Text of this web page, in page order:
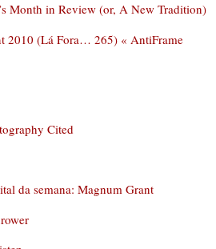
Month in Review (or, A New Tradition)
2010 (Lá Fora… 265) « AntiFrame
Cited
da semana: Magnum Grant